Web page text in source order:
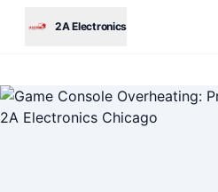
2A Electronics